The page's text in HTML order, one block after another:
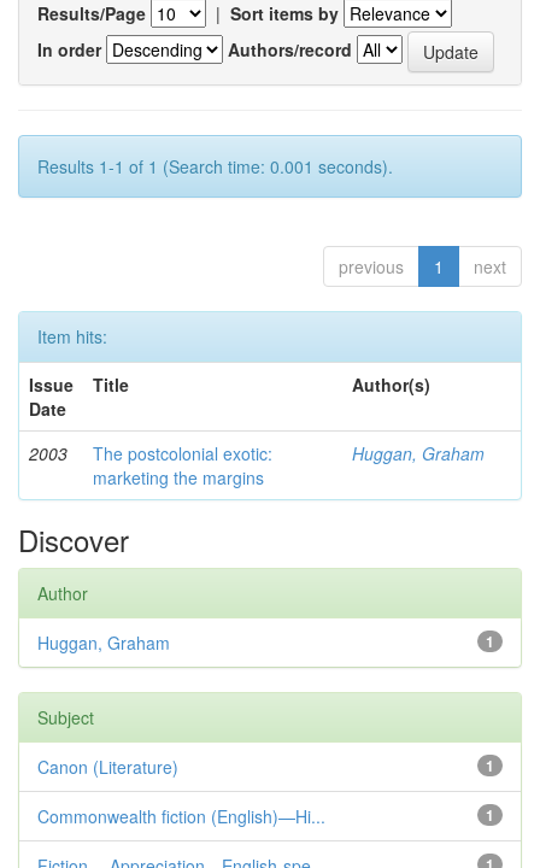
Results/Page | Sort items by
In order
Authors/record
Results 1-1 of 1 (Search time: 0.001 seconds).
previous 1 next
Item hits:
Issue
Date
Title Author(s)
2003
The postcolonial exotic:
marketing the margins
Huggan, Graham
Discover
Author
1
Huggan, Graham
Subject
1
Canon (Literature)
1
Commonwealth fiction (English)—Hi...